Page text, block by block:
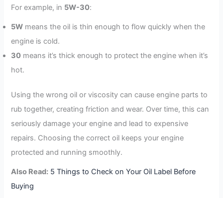
For example, in 5W-30:
5W means the oil is thin enough to flow quickly when the
engine is cold.
30 means it’s thick enough to protect the engine when it’s
hot.
Using the wrong oil or viscosity can cause engine parts to
rub together, creating friction and wear. Over time, this can
seriously damage your engine and lead to expensive
repairs. Choosing the correct oil keeps your engine
protected and running smoothly.
Also Read: 5 Things to Check on Your Oil Label Before
Buying